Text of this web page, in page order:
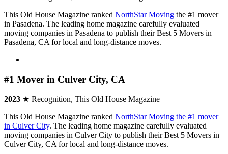
This Old House Magazine ranked NorthStar Moving the #1 mover
in Pasadena. The leading home magazine carefully evaluated
moving companies in Pasadena to publish their Best 5 Movers in
Pasadena, CA for local and long-distance moves.
#1 Mover in Culver City, CA
2023 ★ Recognition, This Old House Magazine
This Old House Magazine ranked NorthStar Moving the #1 mover
in Culver City. The leading home magazine carefully evaluated
moving companies in Culver City to publish their Best 5 Movers in
Culver City, CA for local and long-distance moves.